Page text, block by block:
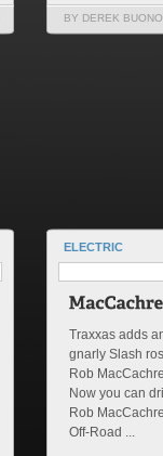
BY DEREK BUONO
ELECTRIC
Traxxas adds
gnarly Slash
Rob
Now you can
Rob
Off-Road ...